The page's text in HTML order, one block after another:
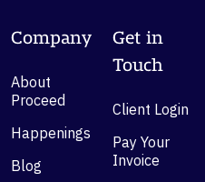
Company
About
Proceed
Happenings
Blog
Get in
Touch
Client Login
Pay Your
Invoice